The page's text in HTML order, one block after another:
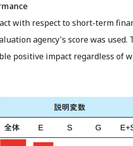
with respect to short-term
agency's score was used.
positive impact regardless of